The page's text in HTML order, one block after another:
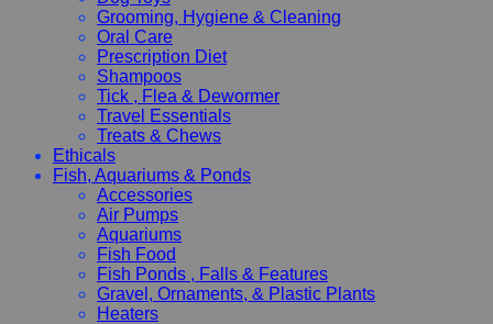
Grooming, Hygiene & Cleaning
Oral Care
Prescription Diet
Shampoos
Tick , Flea & Dewormer
Travel Essentials
Treats & Chews
Ethicals
Fish, Aquariums & Ponds
Accessories
Air Pumps
Aquariums
Fish Food
Fish Ponds , Falls & Features
Gravel, Ornaments, & Plastic Plants
Heaters